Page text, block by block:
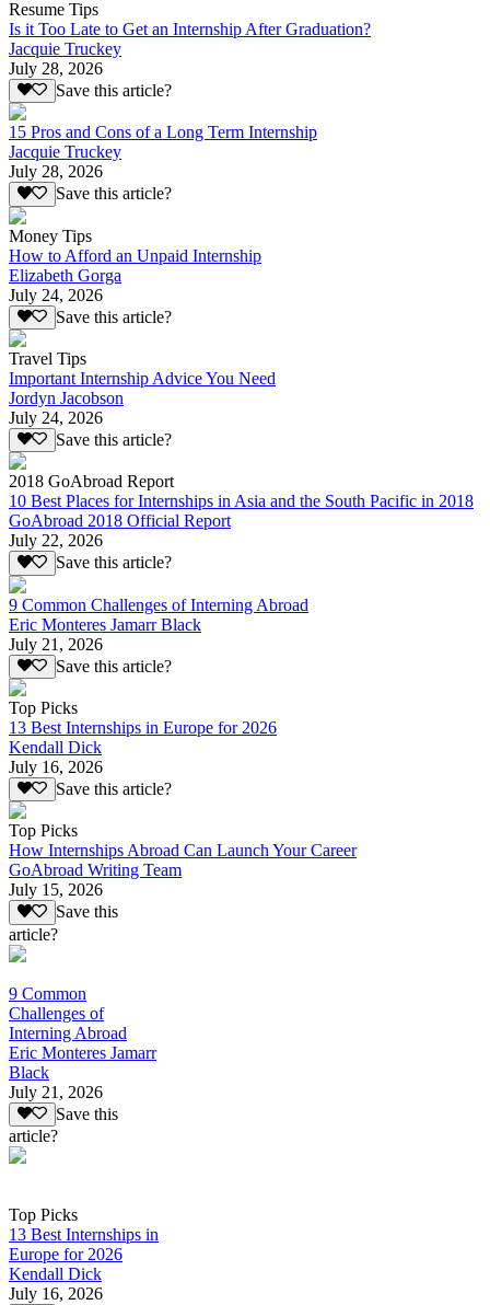
Resume Tips
Is it Too Late to Get an Internship After Graduation?
Jacquie Truckey
July 28, 2026
Save this article?
15 Pros and Cons of a Long Term Internship
Jacquie Truckey
July 28, 2026
Save this article?
Money Tips
How to Afford an Unpaid Internship
Elizabeth Gorga
July 24, 2026
Save this article?
Travel Tips
Important Internship Advice You Need
Jordyn Jacobson
July 24, 2026
Save this article?
2018 GoAbroad Report
10 Best Places for Internships in Asia and the South Pacific in 2018
GoAbroad 2018 Official Report
July 22, 2026
Save this article?
9 Common Challenges of Interning Abroad
Eric Monteres Jamarr Black
July 21, 2026
Save this article?
Top Picks
13 Best Internships in Europe for 2026
Kendall Dick
July 16, 2026
Save this article?
Top Picks
How Internships Abroad Can Launch Your Career
GoAbroad Writing Team
July 15, 2026
Save this
article?
9 Common
Challenges of
Interning Abroad
Eric Monteres Jamarr
Black
July 21, 2026
Save this
article?
Top Picks
13 Best Internships in
Europe for 2026
Kendall Dick
July 16, 2026